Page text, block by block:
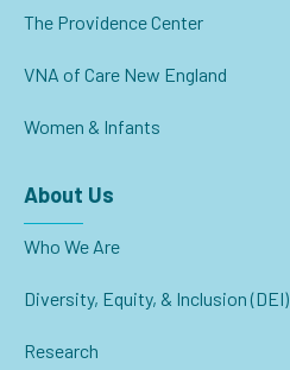
The Providence Center
VNA of Care New England
Women & Infants
About Us
Who We Are
Diversity, Equity, & Inclusion (DEI)
Research